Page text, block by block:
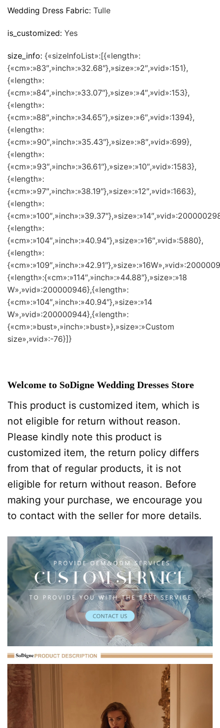
Wedding Dress Fabric: Tulle
is_customized: Yes
size_info: {«sizeInfoList»:[{«length»:
{«cm»:»83″,»inch»:»32.68″},»size»:»2″,»vid»:151},
{«length»:
{«cm»:»84″,»inch»:»33.07″},»size»:»4″,»vid»:153},
{«length»:
{«cm»:»88″,»inch»:»34.65″},»size»:»6″,»vid»:1394},
{«length»:
{«cm»:»90″,»inch»:»35.43″},»size»:»8″,»vid»:699},
{«length»:
{«cm»:»93″,»inch»:»36.61″},»size»:»10″,»vid»:1583},
{«length»:
{«cm»:»97″,»inch»:»38.19″},»size»:»12″,»vid»:1663},
{«length»:
{«length»:
{«cm»:»104″,»inch»:»40.94″},»size»:»16″,»vid»:5880},
{«length»:
{«length»:{«cm»:»114″,»inch»:»44.88″},»size»:»18
W»,»vid»:200000946},{«length»:
{«cm»:»104″,»inch»:»40.94″},»size»:»14
W»,»vid»:200000944},{«length»:
{«cm»:»bust»,»inch»:»bust»},»size»:»Custom
size»,»vid»:-76}]}
Welcome to SoDigne Wedding Dresses Store
This product is customized item, which is
not eligible for return without reason.
Please kindly note this product is
customized item, the return policy differs
from that of regular products, it is not
eligible for return without reason. Before
making your purchase, we encourage you
to contact with the seller for more details.